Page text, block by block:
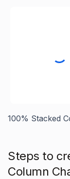
100% Stacked
Steps to
Column